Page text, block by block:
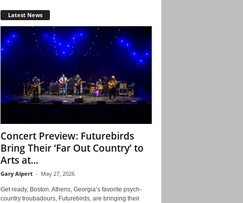
Latest News
Concert Preview: Futurebirds
Bring Their ‘Far Out Country’ to
Arts at...
Gary Alpert - May 27, 2026
Get ready, Boston. Athens, Georgia’s favorite psych-
country troubadours, Futurebirds, are bringing their